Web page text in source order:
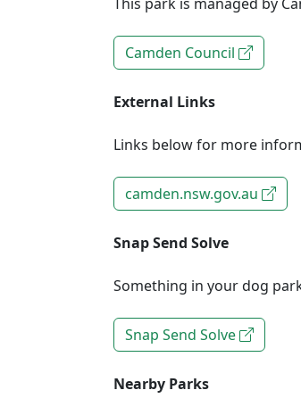
Camden Council
External Links
Links below for more
camden.nsw.gov.au
Snap Send Solve
Something in your dog
Snap Send Solve
Nearby Parks